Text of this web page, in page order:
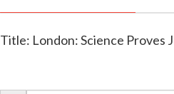
Title: London: Science Proves